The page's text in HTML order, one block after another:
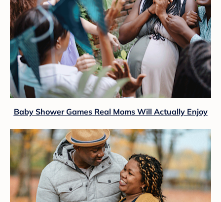
Baby Shower Games Real Moms Will Actually Enjoy